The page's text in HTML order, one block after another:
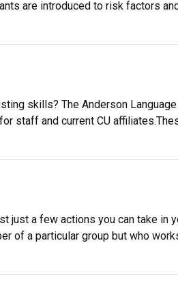
are introduced to risk factors
skills? The Anderson
staff and current CU
just a few actions you can take in
of a particular group but who